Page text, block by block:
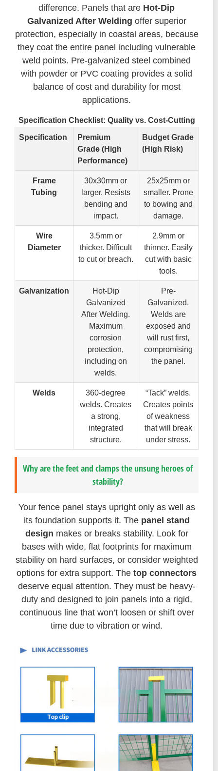
difference. Panels that are Hot-Dip
Galvanized After Welding offer superior
protection, especially in coastal areas, because
they coat the entire panel including vulnerable
weld points. Pre-galvanized steel combined
with powder or PVC coating provides a solid
balance of cost and durability for most
applications.
Specification Checklist: Quality vs. Cost-Cutting
Specification
Premium
Grade (High
Performance)
Budget Grade
(High Risk)
Frame
Tubing
30x30mm or
larger. Resists
bending and
impact.
25x25mm or
smaller. Prone
to bowing and
damage.
Wire
Diameter
3.5mm or
thicker. Difficult
to cut or breach.
2.9mm or
thinner. Easily
cut with basic
tools.
Galvanization
Hot-Dip
Galvanized
After Welding.
Maximum
corrosion
protection,
including on
welds.
Pre-
Galvanized.
Welds are
exposed and
will rust first,
compromising
the panel.
Welds
360-degree
welds. Creates
a strong,
integrated
structure.
“Tack” welds.
Creates points
of weakness
that will break
under stress.
Why are the feet and clamps the unsung heroes of
stability?
Your fence panel stays upright only as well as
its foundation supports it. The panel stand
design makes or breaks stability. Look for
bases with wide, flat footprints for maximum
stability on hard surfaces, or consider weighted
options for extra support. The top connectors
deserve equal attention. They must be heavy-
duty and designed to join panels into a rigid,
continuous line that won’t loosen or shift over
time due to vibration or wind.